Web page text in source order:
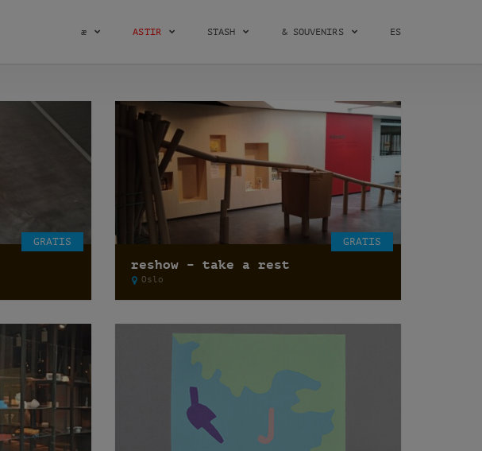
æ ASTIR STASH & SOUVENIRS ES
GRATIS GRATIS
reshow – take a rest
Oslo